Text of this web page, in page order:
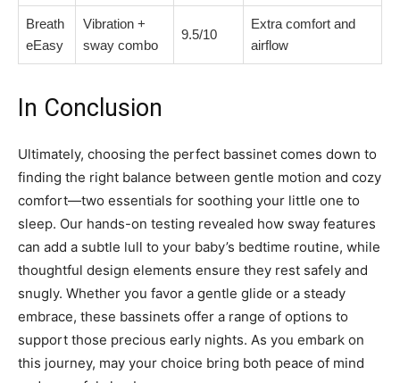
Breath
eEasy
Vibration +
sway combo
9.5/10
Extra comfort and
airflow
In Conclusion
Ultimately, choosing the perfect bassinet comes down to
finding the right balance between gentle motion and cozy
comfort—two essentials for soothing your little one to
sleep. Our hands-on testing revealed how sway features
can add a subtle lull to your baby’s bedtime routine, while
thoughtful design elements ensure they rest safely and
snugly. Whether you favor a gentle glide or a steady
embrace, these bassinets offer a range of options to
support those precious early nights. As you embark on
this journey, may your choice bring both peace of mind